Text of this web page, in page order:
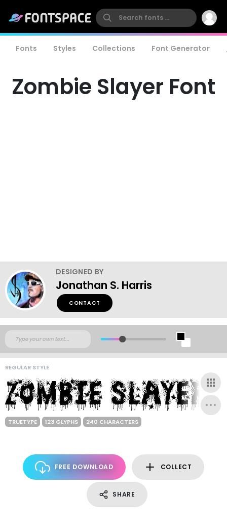
Fonts Styles Collections Font Generator
Zombie Slayer Font
DESIGNED BY
Jonathan S. Harris
CONTACT
REGULAR STYLE
TRUETYPE 123 GLYPHS 240 CHARACTERS
FREE DOWNLOAD COLLECT
SHARE